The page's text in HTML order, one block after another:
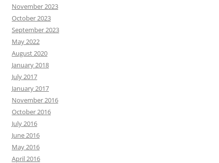
November 2023
October 2023
September 2023
May 2022
August 2020
January 2018
July 2017
January 2017
November 2016
October 2016
July 2016
June 2016
May 2016
April 2016